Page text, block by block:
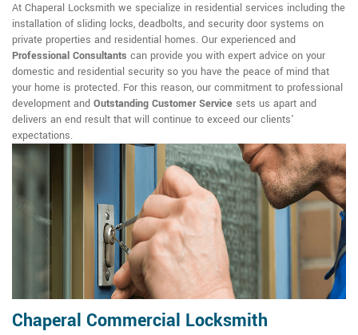
At Chaperal Locksmith we specialize in residential services including the
installation of sliding locks, deadbolts, and security door systems on
private properties and residential homes. Our experienced and
Professional Consultants can provide you with expert advice on your
domestic and residential security so you have the peace of mind that
your home is protected. For this reason, our commitment to professional
development and Outstanding Customer Service sets us apart and
delivers an end result that will continue to exceed our clients'
expectations.
Chaperal Commercial Locksmith